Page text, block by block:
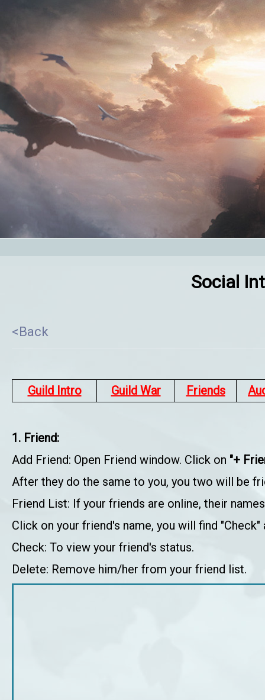
Social
<Back
Guild Intro Guild War Friends
1. Friend:
Add Friend: Open Friend window. Click on "+
After they do the same to you, you two will be
Friend List: If your friends are online, their
Click on your friend's name, you will find "Check"
Check: To view your friend's status.
Delete: Remove him/her from your friend list.